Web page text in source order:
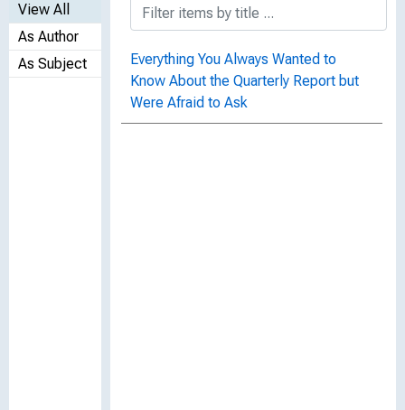
View All
As Author
As Subject
Everything You Always Wanted to
Know About the Quarterly Report but
Were Afraid to Ask